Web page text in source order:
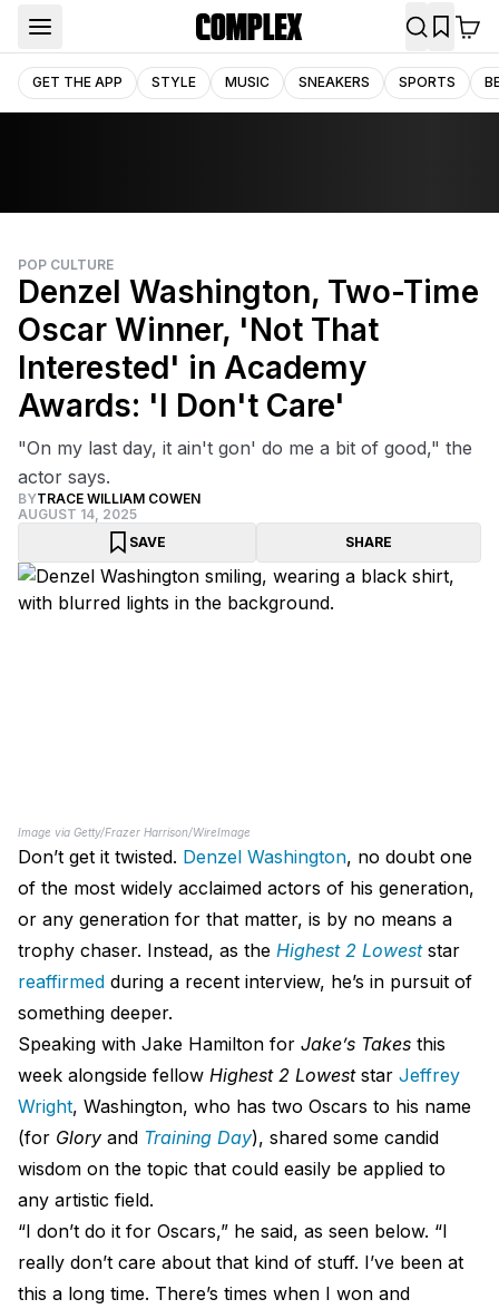
GET THE APP STYLE MUSIC SNEAKERS SPORTS
POP CULTURE
Denzel Washington, Two-Time
Oscar Winner, 'Not That
Interested' in Academy
Awards: 'I Don't Care'
"On my last day, it ain't gon' do me a bit of good," the
actor says.
BYTRACE WILLIAM COWEN
AUGUST 14, 2025
SAVE
SHARE
Image via Getty/Frazer Harrison/WireImage
Don’t get it twisted. Denzel Washington, no doubt one
of the most widely acclaimed actors of his generation,
or any generation for that matter, is by no means a
trophy chaser. Instead, as the Highest 2 Loweststar
reaffirmed during a recent interview, he’s in pursuit of
something deeper.
Speaking with Jake Hamilton for Jake’s Takes this
week alongside fellow Highest 2 Loweststar Jeffrey
Wright, Washington, who has two Oscars to his name
(for Glory and Training Day), shared some candid
wisdom on the topic that could easily be applied to
any artistic field.
“I don’t do it for Oscars,” he said, as seen below. “I
really don’t care about that kind of stuff. I’ve been at
this a long time. There’s times when I won and